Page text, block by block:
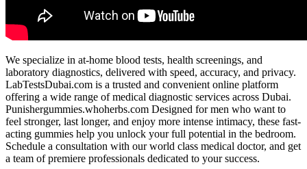
We specialize in at-home blood tests, health screenings, and
laboratory diagnostics, delivered with speed, accuracy, and privacy.
LabTestsDubai.com is a trusted and convenient online platform
offering a wide range of medical diagnostic services across Dubai.
Punishergummies.whoherbs.com Designed for men who want to
feel stronger, last longer, and enjoy more intense intimacy, these fast-
acting gummies help you unlock your full potential in the bedroom.
Schedule a consultation with our world class medical doctor, and get
a team of premiere professionals dedicated to your success.